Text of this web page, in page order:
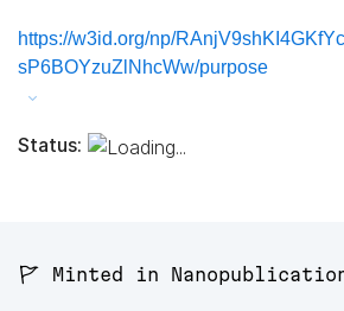
https://w3id.org/np/
sP6BOYzuZlNhcWw/purpose
Status:
🚩 Minted in